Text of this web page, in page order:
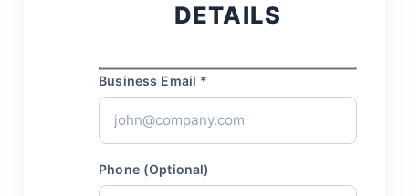
DETAILS
Business Email *
Phone (Optional)